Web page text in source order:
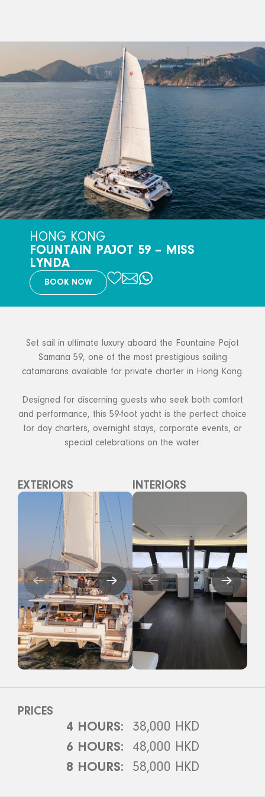
HONG KONG
FOUNTAIN PAJOT 59 – MISS
LYNDA
BOOK NOW
Set sail in ultimate luxury aboard the Fountaine Pajot
Samana 59, one of the most prestigious sailing
catamarans available for private charter in Hong Kong.
Designed for discerning guests who seek both comfort
and performance, this 59-foot yacht is the perfect choice
for day charters, overnight stays, corporate events, or
special celebrations on the water.
EXTERIORS INTERIORS
PRICES
4 HOURS:
38,000 HKD
6 HOURS:
48,000 HKD
8 HOURS:
58,000 HKD